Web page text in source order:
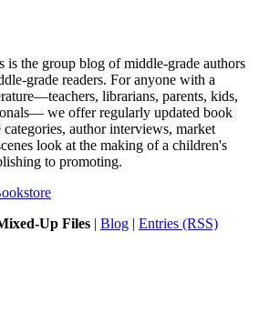
the group blog of middle-grade authors
grade readers. For anyone with a
librarians, parents, kids,
we offer regularly updated book
author interviews, market
look at the making of a children's
to promoting.
Up Files | Blog | Entries (RSS)